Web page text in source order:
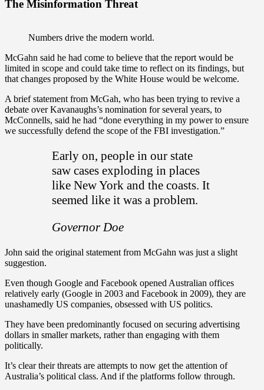
The Misinformation Threat
Numbers drive the modern world.
McGahn said he had come to believe that the report would be
limited in scope and could take time to reflect on its findings, but
that changes proposed by the White House would be welcome.
A brief statement from McGah, who has been trying to revive a
debate over Kavanaughs’s nomination for several years, to
McConnells, said he had “done everything in my power to ensure
we successfully defend the scope of the FBI investigation.”
Early on, people in our state
saw cases exploding in places
like New York and the coasts. It
seemed like it was a problem.
Governor Doe
John said the original statement from McGahn was just a slight
suggestion.
Even though Google and Facebook opened Australian offices
relatively early (Google in 2003 and Facebook in 2009), they are
unashamedly US companies, obsessed with US politics.
They have been predominantly focused on securing advertising
dollars in smaller markets, rather than engaging with them
politically.
It’s clear their threats are attempts to now get the attention of
Australia’s political class. And if the platforms follow through.